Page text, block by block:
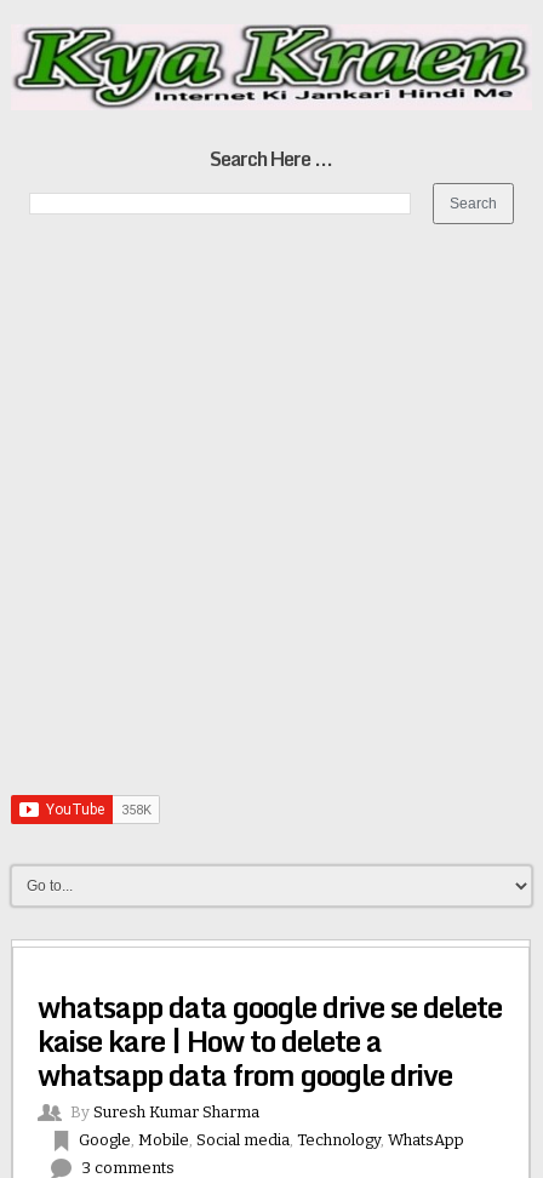
Search Here ...
whatsapp data google drive se delete
kaise kare | How to delete a
whatsapp data from google drive
By Suresh Kumar Sharma
Google Mobile Social media Technology, WhatsApp
3 comments